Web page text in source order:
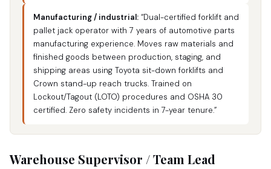
Manufacturing / industrial: “Dual-certified forklift and
pallet jack operator with 7 years of automotive parts
manufacturing experience. Moves raw materials and
finished goods between production, staging, and
shipping areas using Toyota sit-down forklifts and
Crown stand-up reach trucks. Trained on
Lockout/Tagout (LOTO) procedures and OSHA 30
certified. Zero safety incidents in 7-year tenure.”
Warehouse Supervisor / Team Lead